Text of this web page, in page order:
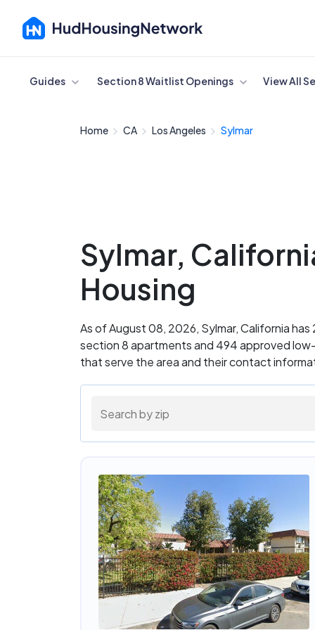
Cancel
Guides Section 8 Waitlist Openings View All
Home CA Los Angeles Sylmar
Sylmar,
Housing
As of August 08, 2026, Sylmar, California
section 8 apartments and 494 approved
that serve the area and their contact